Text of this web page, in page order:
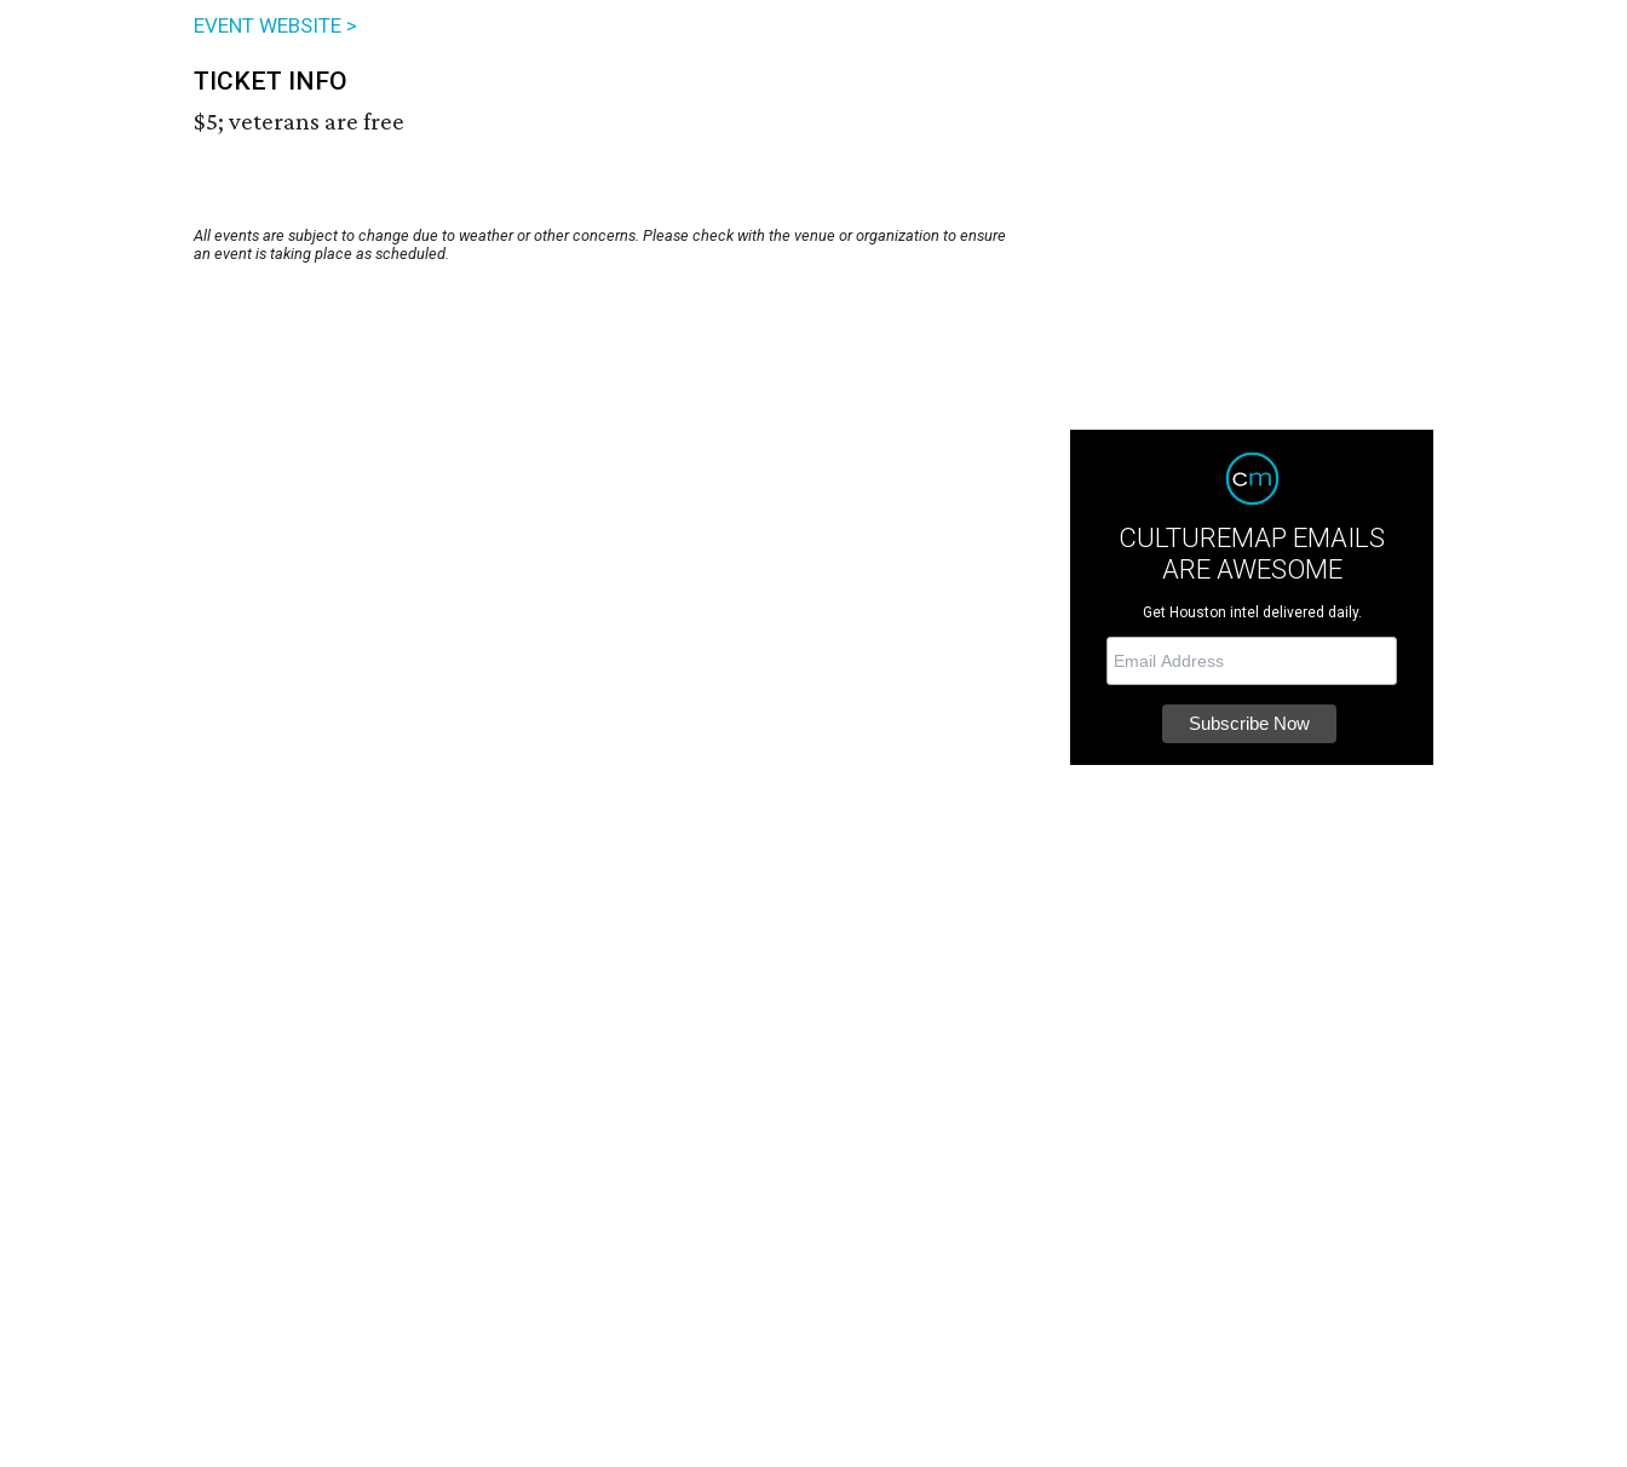
EVENT WEBSITE >
TICKET INFO
$5; veterans are free
All events are subject to change due to weather or other concerns. Please check with the venue or organization to ensure
an event is taking place as scheduled.
CULTUREMAP EMAILS
ARE AWESOME
Get Houston intel delivered daily.